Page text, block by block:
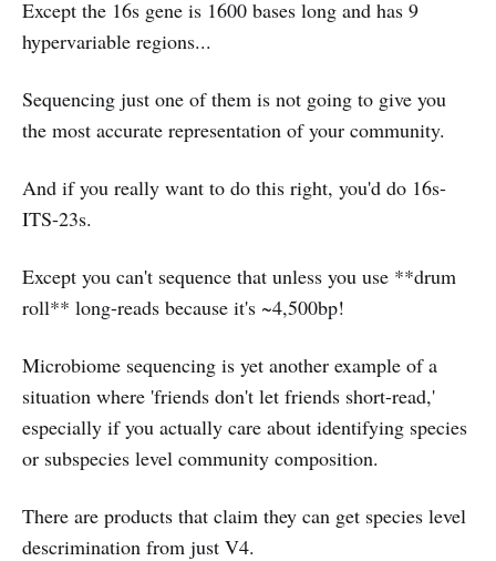
Except the 16s gene is 1600 bases long and has 9
hypervariable regions...
Sequencing just one of them is not going to give you
the most accurate representation of your community.
And if you really want to do this right, you'd do 16s-
ITS-23s.
Except you can't sequence that unless you use **drum
roll** long-reads because it's ~4,500bp!
Microbiome sequencing is yet another example of a
situation where 'friends don't let friends short-read,'
especially if you actually care about identifying species
or subspecies level community composition.
There are products that claim they can get species level
descrimination from just V4.